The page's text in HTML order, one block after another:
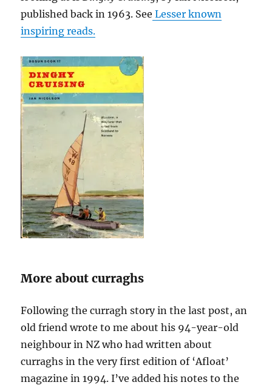
published back in 1963. See Lesser known
inspiring reads.
More about curraghs
Following the curragh story in the last post, an
old friend wrote to me about his 94-year-old
neighbour in NZ who had written about
curraghs in the very first edition of ‘Afloat’
magazine in 1994. I’ve added his notes to the